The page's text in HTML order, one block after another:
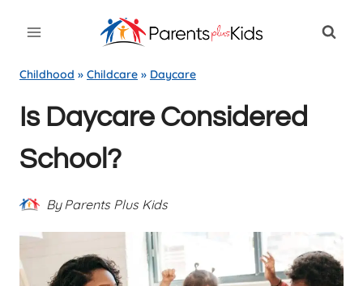
content
Childhood » Childcare » Daycare
Is Daycare Considered
School?
By Parents Plus Kids